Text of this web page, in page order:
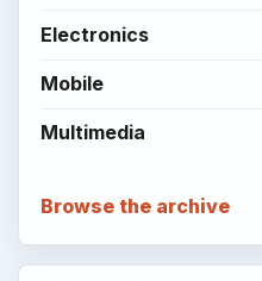
Electronics
Mobile
Multimedia
Browse the archive